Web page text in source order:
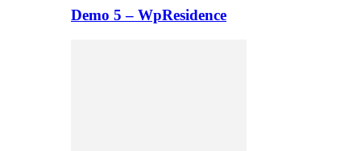
Demo 5 – WpResidence